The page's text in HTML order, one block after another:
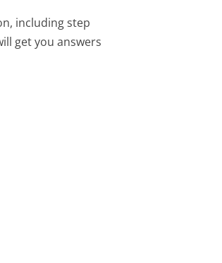
including step
get you answers